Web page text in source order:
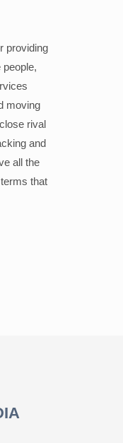
providing
moving
rival
and
all the
that